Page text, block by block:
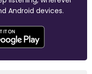
Android devices.